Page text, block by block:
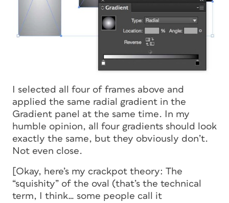
I selected all four of frames above and
applied the same radial gradient in the
Gradient panel at the same time. In my
humble opinion, all four gradients should look
exactly the same, but they obviously don’t.
Not even close.
[Okay, here’s my crackpot theory: The
“squishity” of the oval (that’s the technical
term, I think… some people call it